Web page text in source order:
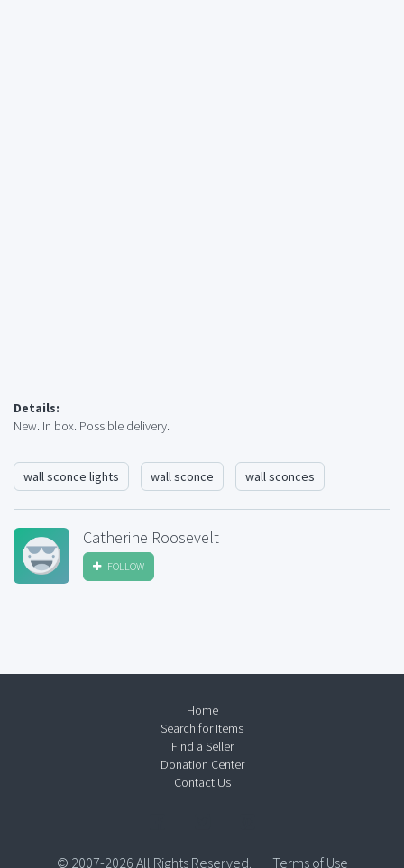
Details:
New. In box. Possible delivery.
wall sconce lights wall sconce wall sconces
Catherine Roosevelt
FOLLOW
Home
Search for Items
Find a Seller
Donation Center
Contact Us
© 2007-2026 All Rights Reserved. Terms of Use